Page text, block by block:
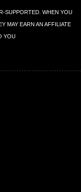
SUPPORTED. WHEN YOU
MAY EARN AN AFFILIATE
YOU